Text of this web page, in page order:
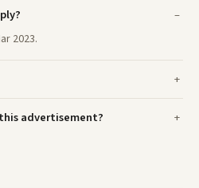
2023.
advertisement?